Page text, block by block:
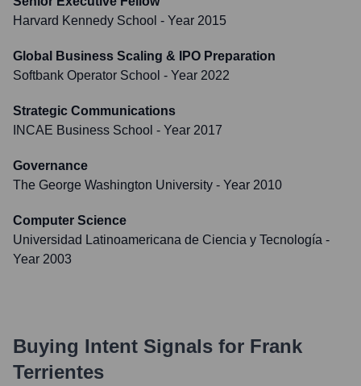
Harvard Kennedy School - Year 2015
Global Business Scaling & IPO Preparation
Softbank Operator School - Year 2022
Strategic Communications
INCAE Business School - Year 2017
Governance
The George Washington University - Year 2010
Computer Science
Universidad Latinoamericana de Ciencia y Tecnología -
Year 2003
Buying Intent Signals for Frank
Terrientes